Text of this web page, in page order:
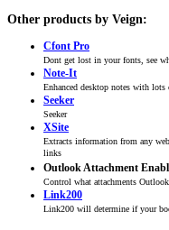
Other products by Veign:
Cfont Pro
Dont get lost in your fonts, see
Note-It
Enhanced desktop notes with lots
Seeker
Seeker
XSite
Extracts information from any
links
Outlook Attachment
Control what attachments Outlook
Link200
Link200 will determine if your